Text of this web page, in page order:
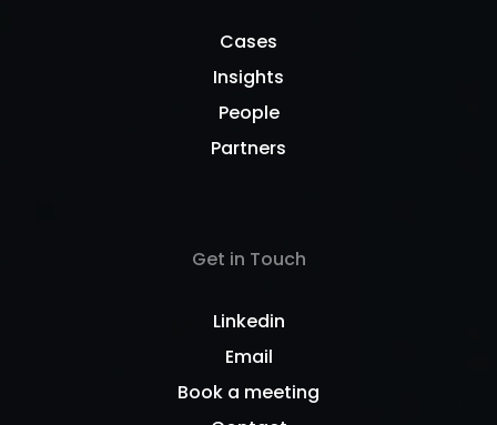
Cases
Insights
People
Partners
Get in Touch
Linkedin
Email
Book a meeting